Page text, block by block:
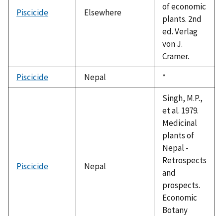
Piscicide Elsewhere
of economic
plants. 2nd
ed. Verlag
von J.
Cramer.
Piscicide
Nepal
Duke,
1992
*
Piscicide Nepal
Singh, M.P.,
et al. 1979.
Medicinal
plants of
Nepal -
Retrospects
and
prospects.
Economic
Botany